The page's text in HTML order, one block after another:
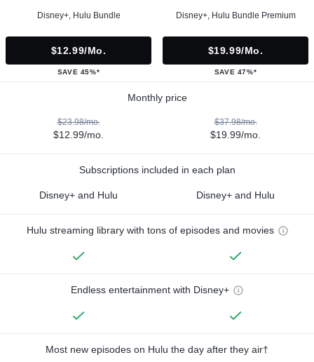
Disney+, Hulu Bundle
$12.99/mo.
SAVE 45%*
Disney+, Hulu Bundle Premium
$19.99/mo.
SAVE 47%*
Monthly price
$23.98/mo.
$12.99/mo.
$37.98/mo.
$19.99/mo.
Subscriptions included in each plan
Disney+ and Hulu Disney+ and Hulu
Hulu streaming library with tons of episodes and movies
Endless entertainment with Disney+
Most new episodes on Hulu the day after they air†